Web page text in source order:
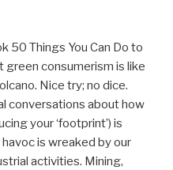
50 Things You Can Do to
green consumerism is like
Nice try; no dice.
conversations about how
your ‘footprint’) is
is wreaked by our
activities. Mining,